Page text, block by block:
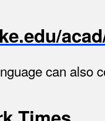
can also